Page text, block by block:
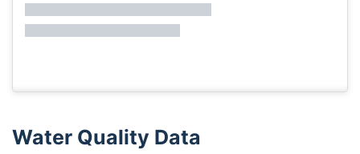
Water Quality Data